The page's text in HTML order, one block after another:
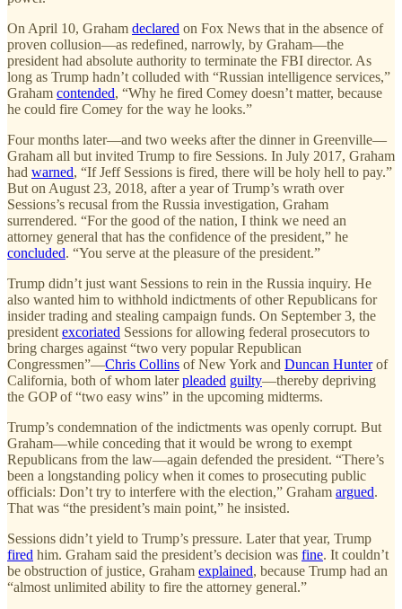
On April 10, Graham declared on Fox News that in the absence of
proven collusion—as redefined, narrowly, by Graham—the
president had absolute authority to terminate the FBI director. As
long as Trump hadn’t colluded with “Russian intelligence services,”
Graham contended, “Why he fired Comey doesn’t matter, because
he could fire Comey for the way he looks.”
Four months later—and two weeks after the dinner in Greenville—
Graham all but invited Trump to fire Sessions. In July 2017, Graham
had warned, “If Jeff Sessions is fired, there will be holy hell to pay.”
But on August 23, 2018, after a year of Trump’s wrath over
Sessions’s recusal from the Russia investigation, Graham
surrendered. “For the good of the nation, I think we need an
attorney general that has the confidence of the president,” he
concluded. “You serve at the pleasure of the president.”
Trump didn’t just want Sessions to rein in the Russia inquiry. He
also wanted him to withhold indictments of other Republicans for
insider trading and stealing campaign funds. On September 3, the
president excoriated Sessions for allowing federal prosecutors to
bring charges against “two very popular Republican
Congressmen”—Chris Collins of New York and Duncan Hunterof
California, both of whom laterpleaded guilty—thereby depriving
the GOP of “two easy wins” in the upcoming midterms.
Trump’s condemnation of the indictments was openly corrupt. But
Graham—while conceding that it would be wrong to exempt
Republicans from the law—again defended the president. “There’s
been a longstanding policy when it comes to prosecuting public
officials: Don’t try to interfere with the election,” Graham argued.
That was “the president’s main point,” he insisted.
Sessions didn’t yield to Trump’s pressure. Later that year, Trump
fired him. Graham said the president’s decision was fine. It couldn’t
be obstruction of justice, Graham explained, because Trump had an
“almost unlimited ability to fire the attorney general.”